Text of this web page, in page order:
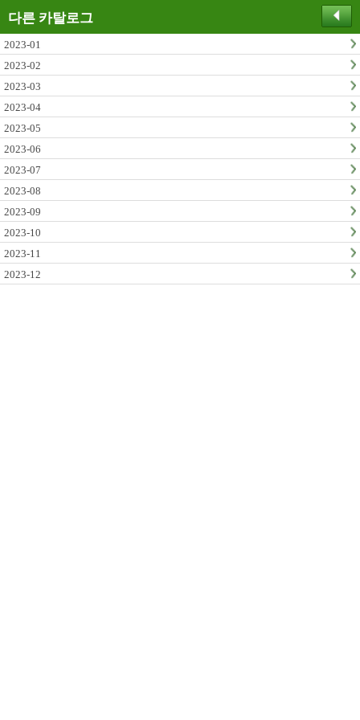
다른 카탈로그
2023-01
2023-02
2023-03
2023-04
2023-05
2023-06
2023-07
2023-08
2023-09
2023-10
2023-11
2023-12